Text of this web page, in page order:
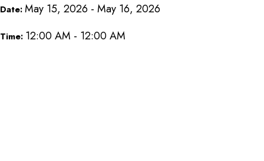
Date: May 15, 2026 - May 16, 2026
Time: 12:00 AM - 12:00 AM